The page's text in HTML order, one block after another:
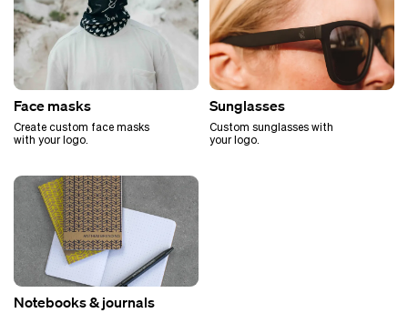
Face masks
Create custom face masks
with your logo.
Sunglasses
Custom sunglasses with
your logo.
Notebooks & journals